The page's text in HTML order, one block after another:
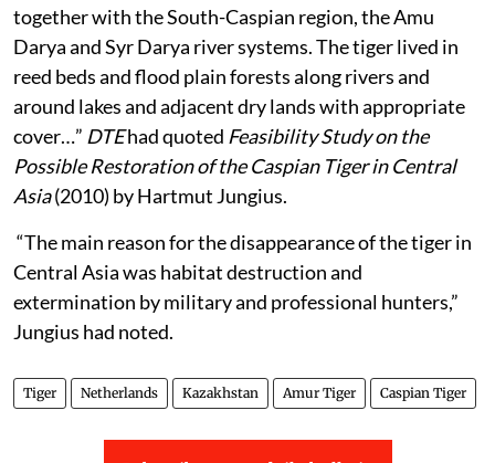
together with the South-Caspian region, the Amu
Darya and Syr Darya river systems. The tiger lived in
reed beds and flood plain forests along rivers and
around lakes and adjacent dry lands with appropriate
cover…” DTEhad quoted Feasibility Study on the
Possible Restoration of the Caspian Tiger in Central
Asia(2010) by Hartmut Jungius.
“The main reason for the disappearance of the tiger in
Central Asia was habitat destruction and
extermination by military and professional hunters,”
Jungius had noted.
Tiger Netherlands Kazakhstan Amur Tiger Caspian Tiger